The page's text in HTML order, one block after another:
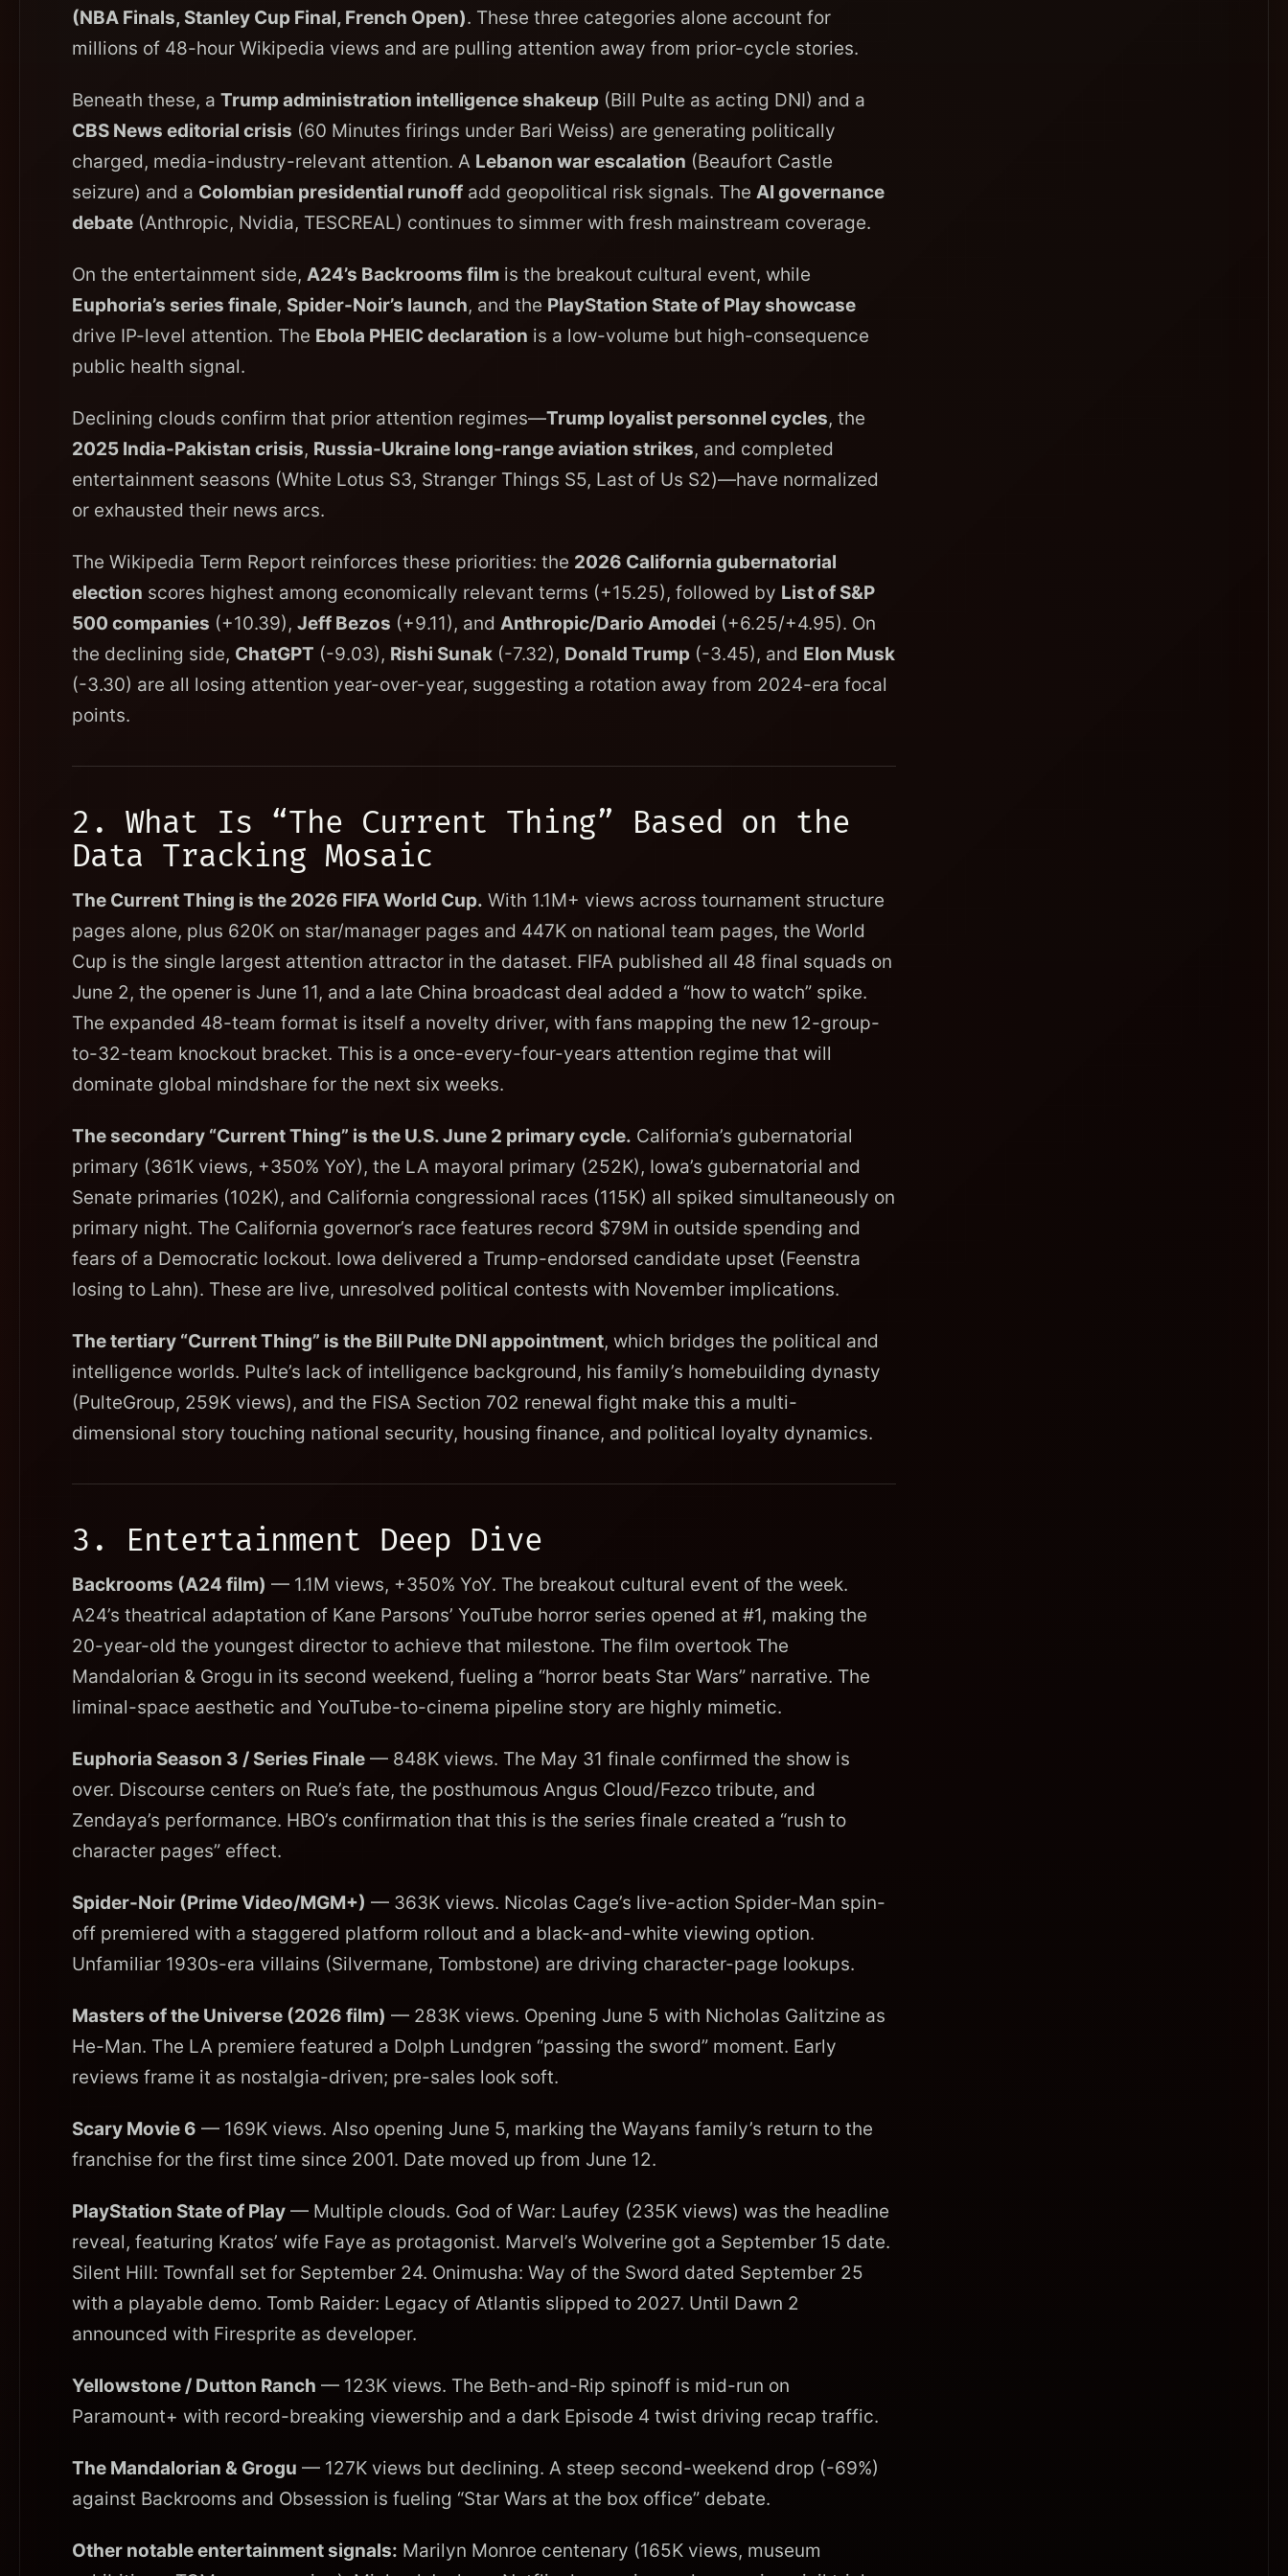
(NBA Finals, Stanley Cup Final, French Open). These three categories alone account for
millions of 48-hour Wikipedia views and are pulling attention away from prior-cycle stories.
Beneath these, a Trump administration intelligence shakeup(Bill Pulte as acting DNI) and a
CBS News editorial crisis (60 Minutes firings under Bari Weiss) are generating politically
charged, media-industry-relevant attention. A Lebanon war escalation (Beaufort Castle
seizure) and a Colombian presidential runoffadd geopolitical risk signals. The AI governance
debate(Anthropic, Nvidia, TESCREAL) continues to simmer with fresh mainstream coverage.
On the entertainment side, A24’s Backrooms filmis the breakout cultural event, while
Euphoria’s series finale, Spider-Noir’s launch, and the PlayStation State of Play showcase
drive IP-level attention. The Ebola PHEIC declaration is a low-volume but high-consequence
public health signal.
Declining clouds confirm that prior attention regimes—Trump loyalist personnel cycles, the
2025 India-Pakistan crisis, Russia-Ukraine long-range aviation strikes, and completed
entertainment seasons (White Lotus S3, Stranger Things S5, Last of Us S2)—have normalized
or exhausted their news arcs.
The Wikipedia Term Report reinforces these priorities: the 2026 California gubernatorial
election scores highest among economically relevant terms (+15.25), followed by List of S&P
500 companies (+10.39), Jeff Bezos (+9.11), and Anthropic/Dario Amodei (+6.25/+4.95). On
the declining side, ChatGPT (-9.03), Rishi Sunak(-7.32), Donald Trump(-3.45), and Elon Musk
(-3.30) are all losing attention year-over-year, suggesting a rotation away from 2024-era focal
points.
2. What Is “The Current Thing” Based on the
Data Tracking Mosaic
The Current Thing is the 2026 FIFA World Cup. With 1.1M+ views across tournament structure
pages alone, plus 620K on star/manager pages and 447K on national team pages, the World
Cup is the single largest attention attractor in the dataset. FIFA published all 48 final squads on
June 2, the opener is June 11, and a late China broadcast deal added a “how to watch” spike.
The expanded 48-team format is itself a novelty driver, with fans mapping the new 12-group-
to-32-team knockout bracket. This is a once-every-four-years attention regime that will
dominate global mindshare for the next six weeks.
The secondary “Current Thing” is the U.S. June 2 primary cycle. California’s gubernatorial
primary (361K views, +350% YoY), the LA mayoral primary (252K), Iowa’s gubernatorial and
Senate primaries (102K), and California congressional races (115K) all spiked simultaneously on
primary night. The California governor’s race features record $79M in outside spending and
fears of a Democratic lockout. Iowa delivered a Trump-endorsed candidate upset (Feenstra
losing to Lahn). These are live, unresolved political contests with November implications.
The tertiary “Current Thing” is the Bill Pulte DNI appointment, which bridges the political and
intelligence worlds. Pulte’s lack of intelligence background, his family’s homebuilding dynasty
(PulteGroup, 259K views), and the FISA Section 702 renewal fight make this a multi-
dimensional story touching national security, housing finance, and political loyalty dynamics.
3. Entertainment Deep Dive
Backrooms (A24 film) — 1.1M views, +350% YoY. The breakout cultural event of the week.
A24’s theatrical adaptation of Kane Parsons’ YouTube horror series opened at #1, making the
20-year-old the youngest director to achieve that milestone. The film overtook The
Mandalorian & Grogu in its second weekend, fueling a “horror beats Star Wars” narrative. The
liminal-space aesthetic and YouTube-to-cinema pipeline story are highly mimetic.
Euphoria Season 3 / Series Finale— 848K views. The May 31 finale confirmed the show is
over. Discourse centers on Rue’s fate, the posthumous Angus Cloud/Fezco tribute, and
Zendaya’s performance. HBO’s confirmation that this is the series finale created a “rush to
character pages” effect.
Spider-Noir (Prime Video/MGM+) — 363K views. Nicolas Cage’s live-action Spider-Man spin-
off premiered with a staggered platform rollout and a black-and-white viewing option.
Unfamiliar 1930s-era villains (Silvermane, Tombstone) are driving character-page lookups.
Masters of the Universe (2026 film) — 283K views. Opening June 5 with Nicholas Galitzine as
He-Man. The LA premiere featured a Dolph Lundgren “passing the sword” moment. Early
reviews frame it as nostalgia-driven; pre-sales look soft.
Scary Movie 6 — 169K views. Also opening June 5, marking the Wayans family’s return to the
franchise for the first time since 2001. Date moved up from June 12.
PlayStation State of Play— Multiple clouds. God of War: Laufey (235K views) was the headline
reveal, featuring Kratos’ wife Faye as protagonist. Marvel’s Wolverine got a September 15 date.
Silent Hill: Townfall set for September 24. Onimusha: Way of the Sword dated September 25
with a playable demo. Tomb Raider: Legacy of Atlantis slipped to 2027. Until Dawn 2
announced with Firesprite as developer.
Yellowstone / Dutton Ranch — 123K views. The Beth-and-Rip spinoff is mid-run on
Paramount+ with record-breaking viewership and a dark Episode 4 twist driving recap traffic.
The Mandalorian & Grogu — 127K views but declining. A steep second-weekend drop (-69%)
against Backrooms and Obsession is fueling “Star Wars at the box office” debate.
Other notable entertainment signals: Marilyn Monroe centenary (165K views, museum